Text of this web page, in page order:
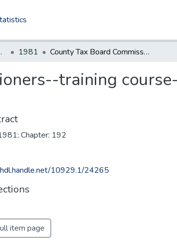
1981 County Tax Board Commissioners--training course--extend time for completion
training
Chapter: 192
10929.1/24265
item page